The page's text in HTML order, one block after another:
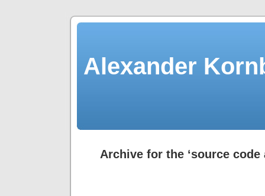
Alexander
Archive for the ‘source code